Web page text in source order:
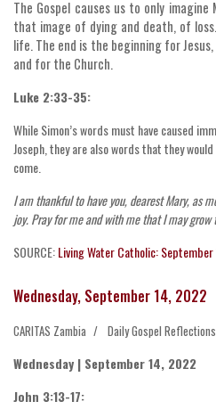
The Gospel causes us to only imagine
that image of dying and death, of
life. The end is the beginning for
and for the Church.
Luke 2:33-35:
While Simon’s words must have caused
Joseph, they are also words that they
come.
I am thankful to have you, dearest Mary, as
joy. Pray for me and with me that I may
SOURCE:Living Water Catholic:
Wednesday, September 14, 2022
CARITAS Zambia Daily Gospel Reflections
Wednesday | September 14, 2022
John 3:13-17: